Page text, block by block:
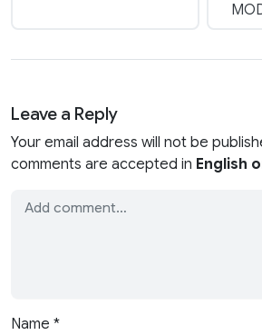
Leave a Reply
Your email address will not be
comments are accepted in English
Name *